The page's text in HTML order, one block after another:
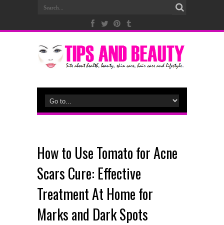
How to Use Tomato for Acne
Scars Cure: Effective
Treatment At Home for
Marks and Dark Spots